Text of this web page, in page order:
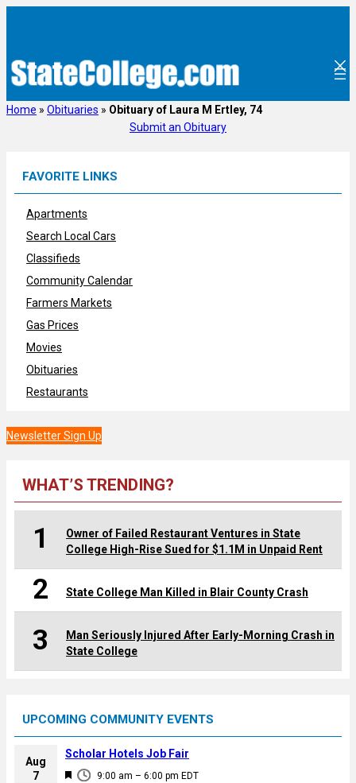
Home » Obituaries » Obituary of Laura M Ertley, 74
Submit an Obituary
FAVORITE LINKS
Apartments
Search Local Cars
Classifieds
Community Calendar
Farmers Markets
Gas Prices
Movies
Obituaries
Restaurants
Newsletter Sign Up
WHAT’S TRENDING?
1
Owner of Failed Restaurant Ventures in State
College High-Rise Sued for $1.1M in Unpaid Rent
2 State College Man Killed in Blair County Crash
3
Man Seriously Injured After Early-Morning Crash in
State College
UPCOMING COMMUNITY EVENTS
Aug
7
F
9:00 am – 6:00 pm EDT
Scholar Hotels Job Fair